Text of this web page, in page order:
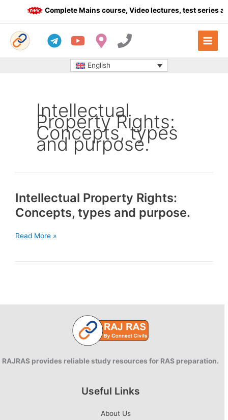
Complete Mains course, Video lectures, test series
English
Intellectual
Property Rights:
Concepts, types
and purpose.
Intellectual Property Rights:
Concepts, types and purpose.
Intellectual
purpose.
Read More »
RAJRAS provides reliable study resources for RAS preparation.
Useful Links
About Us